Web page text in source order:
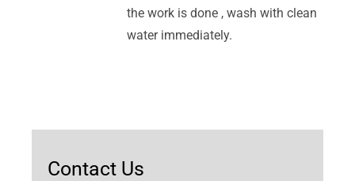
the work is done , wash with clean
water immediately.
Contact Us